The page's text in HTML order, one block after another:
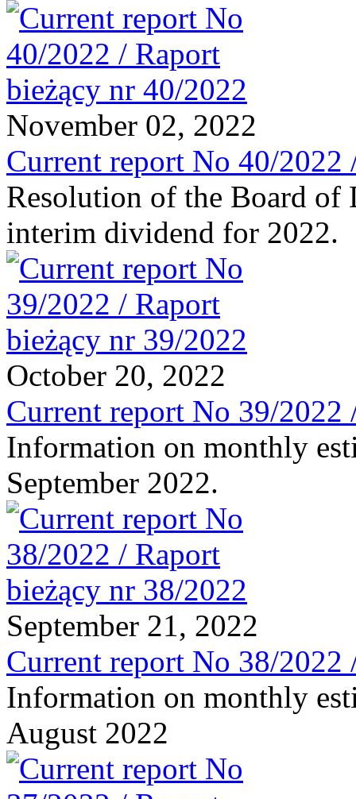
November 02, 2022
Current report No 40/2022
Resolution of the Board of
interim dividend for 2022.
October 20, 2022
Current report No 39/2022
Information on monthly
September 2022.
September 21, 2022
Current report No 38/2022
Information on monthly
August 2022